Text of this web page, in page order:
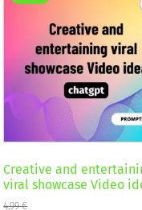
Creative and
viral showcase Video
4,99€